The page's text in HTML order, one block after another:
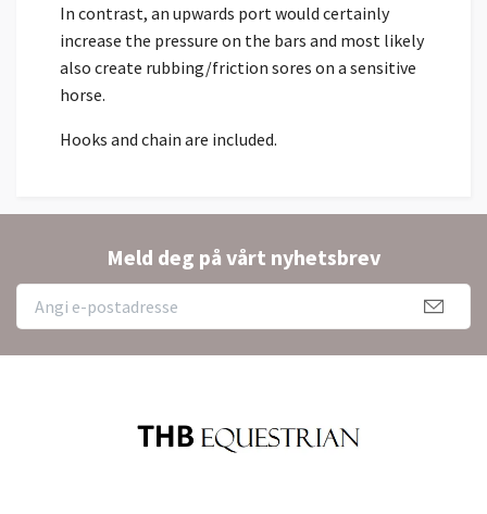
In contrast, an upwards port would certainly
increase the pressure on the bars and most likely
also create rubbing/friction sores on a sensitive
horse.
Hooks and chain are included.
Meld deg på vårt nyhetsbrev